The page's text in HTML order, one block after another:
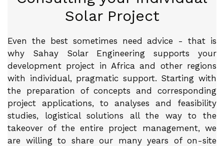
Solar Project
Even the best sometimes need advice - that is
why Sahay Solar Engineering supports your
development project in Africa and other regions
with individual, pragmatic support. Starting with
the preparation of concepts and corresponding
project applications, to analyses and feasibility
studies, logistical solutions all the way to the
takeover of the entire project management, we
are willing to share our many years of on-site